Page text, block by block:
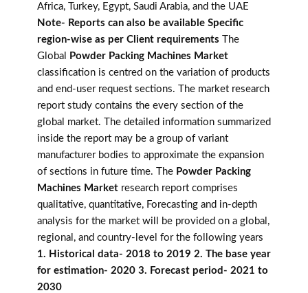
Africa, Turkey, Egypt, Saudi Arabia, and the UAE
Note- Reports can also be available Specific
region-wise as per Client requirements The
Global
Powder Packing Machines Market
classification is centred on the variation of products
and end-user request sections. The market research
report study contains the every section of the
global market. The detailed information summarized
inside the report may be a group of variant
manufacturer bodies to approximate the expansion
of sections in future time. The Powder Packing
Machines Market research report comprises
qualitative, quantitative, Forecasting and in-depth
analysis for the market will be provided on a global,
regional, and country-level for the following years
1. Historical data- 2018 to 2019 2. The base year
for estimation- 2020 3. Forecast period- 2021 to
2030